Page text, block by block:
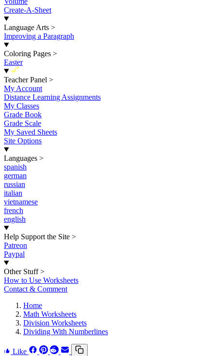
Create-A-Sheet
Language Arts >
Improving a Paragraph
Coloring Pages >
Easter
New
Teacher Panel >
My Account
Distance Learning Assignments
My Classes
Grade Book
Grade Scale
My Saved Sheets
Site Options
Languages >
spanish
german
russian
italian
vietnamese
french
english
Help Support the Site >
Patreon
Paypal
Other Stuff >
How to Use Worksheets
Contact & Comment
Home
Math Worksheets
Division Worksheets
Dividing With Numberlines
Like